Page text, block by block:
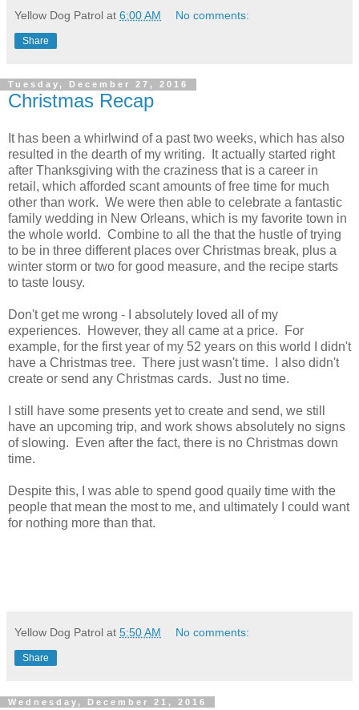
Yellow Dog Patrol at 6:00 AM No comments:
Share
Tuesday, December 27, 2016
Christmas Recap
It has been a whirlwind of a past two weeks, which has also
resulted in the dearth of my writing. It actually started right
after Thanksgiving with the craziness that is a career in
retail, which afforded scant amounts of free time for much
other than work. We were then able to celebrate a fantastic
family wedding in New Orleans, which is my favorite town in
the whole world. Combine to all the that the hustle of trying
to be in three different places over Christmas break, plus a
winter storm or two for good measure, and the recipe starts
to taste lousy.
Don't get me wrong - I absolutely loved all of my
experiences. However, they all came at a price. For
example, for the first year of my 52 years on this world I didn't
have a Christmas tree. There just wasn't time. I also didn't
create or send any Christmas cards. Just no time.
I still have some presents yet to create and send, we still
have an upcoming trip, and work shows absolutely no signs
of slowing. Even after the fact, there is no Christmas down
time.
Despite this, I was able to spend good quaily time with the
people that mean the most to me, and ultimately I could want
for nothing more than that.
Yellow Dog Patrol at 5:50 AM No comments:
Share
Wednesday, December 21, 2016